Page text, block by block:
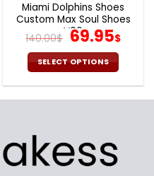
Miami Dolphins Shoes
Custom Max Soul Shoes
V06
140.00$ Original
price
was:
140.00$.
69.95$
SELECT OPTIONS
The
options